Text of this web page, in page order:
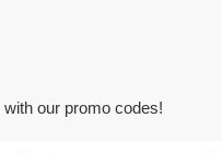
our promo codes!